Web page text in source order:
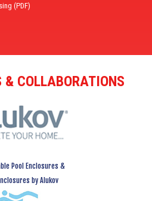
(PDF)
& COLLABORATIONS
Pool Enclosures &
by Alukov